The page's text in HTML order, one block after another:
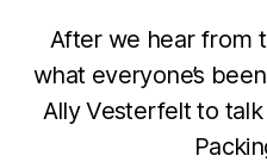
After we hear from
what everyone’s
Ally Vesterfelt to